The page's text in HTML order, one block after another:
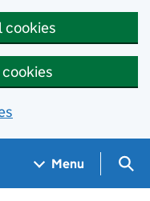
cookies
Menu